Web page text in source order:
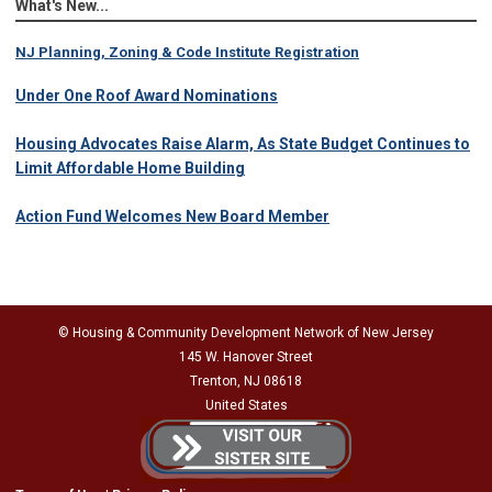
What's New...
NJ Planning, Zoning & Code Institute Registration
Under One Roof Award Nominations
Housing Advocates Raise Alarm, As State Budget Continues to
Limit Affordable Home Building
Action Fund Welcomes New Board Member
© Housing & Community Development Network of New Jersey
145 W. Hanover Street
Trenton, NJ 08618
United States